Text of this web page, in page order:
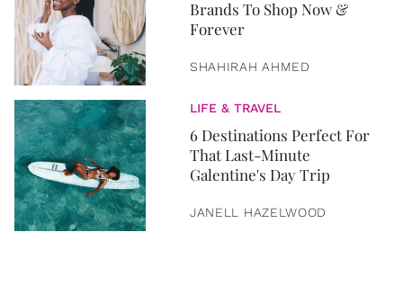
Brands To Shop Now &
Forever
SHAHIRAH AHMED
LIFE & TRAVEL
6 Destinations Perfect For
That Last-Minute
Galentine's Day Trip
JANELL HAZELWOOD